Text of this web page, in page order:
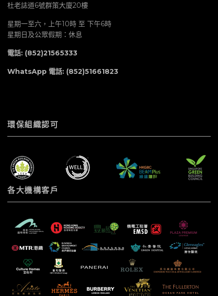
杜老誌道6號群策大廈20樓
星期一至六，上午10時 至 下午6時
星期日及公眾假期：休息
電話: (852)21565333
WhatsApp 電話: (852)51661823
環保組織認可
各大機構客戶